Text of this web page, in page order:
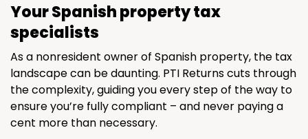
Your Spanish property tax
specialists
As a nonresident owner of Spanish property, the tax
landscape can be daunting. PTI Returns cuts through
the complexity, guiding you every step of the way to
ensure you’re fully compliant – and never paying a
cent more than necessary.